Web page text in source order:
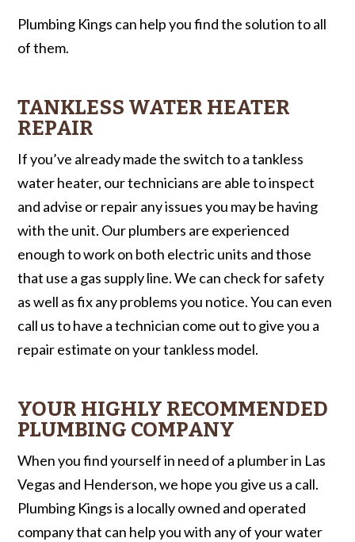
Plumbing Kings can help you find the solution to all
of them.
TANKLESS WATER HEATER
REPAIR
If you’ve already made the switch to a tankless
water heater, our technicians are able to inspect
and advise or repair any issues you may be having
with the unit. Our plumbers are experienced
enough to work on both electric units and those
that use a gas supply line. We can check for safety
as well as fix any problems you notice. You can even
call us to have a technician come out to give you a
repair estimate on your tankless model.
YOUR HIGHLY RECOMMENDED
PLUMBING COMPANY
When you find yourself in need of a plumber in Las
Vegas and Henderson, we hope you give us a call.
Plumbing Kings is a locally owned and operated
company that can help you with any of your water